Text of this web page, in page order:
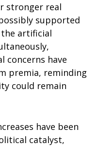
stronger real
supported
artificial
concerns have
premia, reminding
could remain
have been
catalyst,